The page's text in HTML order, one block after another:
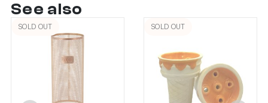
See also
SOLD OUT SOLD OUT